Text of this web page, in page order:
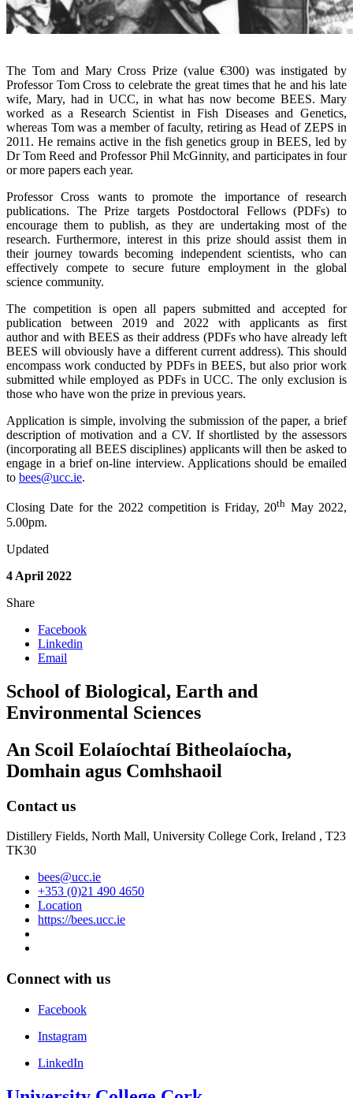
The Tom and Mary Cross Prize (value €300) was instigated by
Professor Tom Cross to celebrate the great times that he and his late
wife, Mary, had in UCC, in what has now become BEES. Mary
worked as a Research Scientist in Fish Diseases and Genetics,
whereas Tom was a member of faculty, retiring as Head of ZEPS in
2011. He remains active in the fish genetics group in BEES, led by
Dr Tom Reed and Professor Phil McGinnity, and participates in four
or more papers each year.
Professor Cross wants to promote the importance of research
publications. The Prize targets Postdoctoral Fellows (PDFs) to
encourage them to publish, as they are undertaking most of the
research. Furthermore, interest in this prize should assist them in
their journey towards becoming independent scientists, who can
effectively compete to secure future employment in the global
science community.
The competition is open all papers submitted and accepted for
publication between 2019 and 2022 with applicants as first
author and with BEES as their address (PDFs who have already left
BEES will obviously have a different current address). This should
encompass work conducted by PDFs in BEES, but also prior work
submitted while employed as PDFs in UCC. The only exclusion is
those who have won the prize in previous years.
Application is simple, involving the submission of the paper, a brief
description of motivation and a CV. If shortlisted by the assessors
(incorporating all BEES disciplines) applicants will then be asked to
engage in a brief on-line interview. Applications should be emailed
to bees@ucc.ie.
Closing Date for the 2022 competition is Friday, 20th May 2022,
5.00pm.
Updated
4 April 2022
Share
Facebook
Linkedin
Email
School of Biological, Earth and
Environmental Sciences
An Scoil Eolaíochtaí Bitheolaíocha,
Domhain agus Comhshaoil
Contact us
Distillery Fields, North Mall, University College Cork, Ireland , T23
TK30
bees@ucc.ie
+353 (0)21 490 4650
Location
https://bees.ucc.ie
Connect with us
Facebook
Instagram
LinkedIn